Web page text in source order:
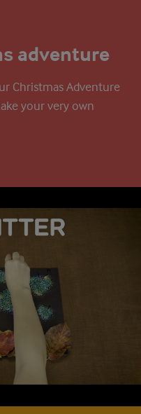
adventure
Christmas Adventure
your very own